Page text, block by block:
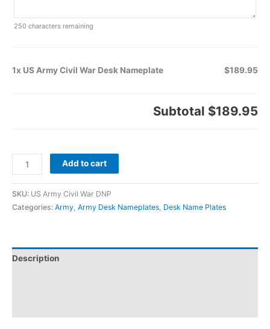
250 characters remaining
1x US Army Civil War Desk Nameplate $189.95
Subtotal $189.95
Add to cart
SKU: US Army Civil War DNP
Categories: Army Army Desk Nameplates Desk Name Plates
Description